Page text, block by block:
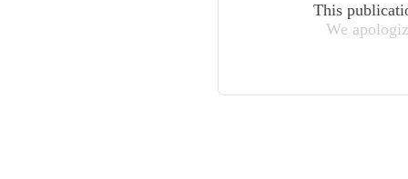
This
We